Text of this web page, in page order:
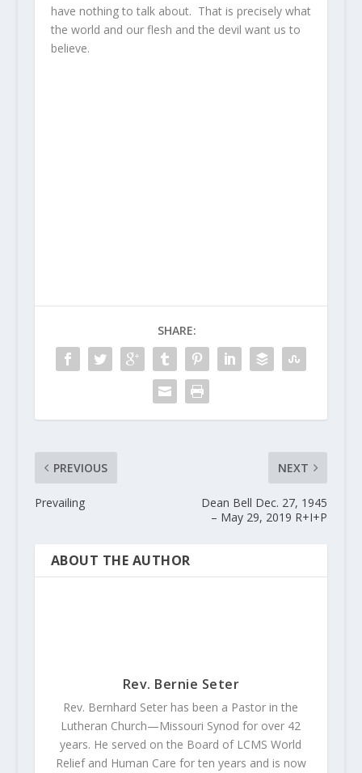
have nothing to talk about. That is precisely what
the world and our flesh and the devil want us to
believe.
SHARE:
PREVIOUS
Prevailing
NEXT
Dean Bell Dec. 27, 1945
– May 29, 2019 R+I+P
ABOUT THE AUTHOR
Rev. Bernie Seter
Rev. Bernhard Seter has been a Pastor in the
Lutheran Church—Missouri Synod for over 42
years. He served on the Board of LCMS World
Relief and Human Care for ten years and is now